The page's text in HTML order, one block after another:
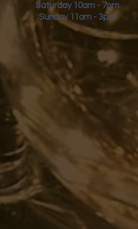
Saturday 10am - 7pm
Sunday 11am - 3pm